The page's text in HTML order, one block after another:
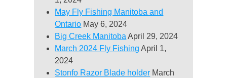
May Fly Fishing Manitoba and
Ontario May 6, 2024
Big Creek Manitoba April 29, 2024
March 2024 Fly Fishing April 1,
2024
Stonfo Razor Blade holder March